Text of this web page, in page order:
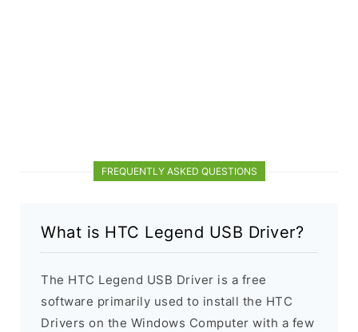
FREQUENTLY ASKED QUESTIONS
What is HTC Legend USB Driver?
The HTC Legend USB Driver is a free
software primarily used to install the HTC
Drivers on the Windows Computer with a few